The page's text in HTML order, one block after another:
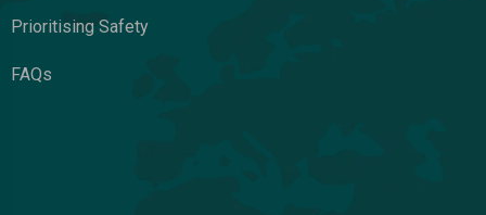
Prioritising Safety
FAQs